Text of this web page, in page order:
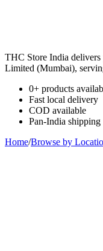
THC Store India
Limited (Mumbai),
0+ products
Fast local delivery
COD available
Pan-India shipping
Home/Browse by